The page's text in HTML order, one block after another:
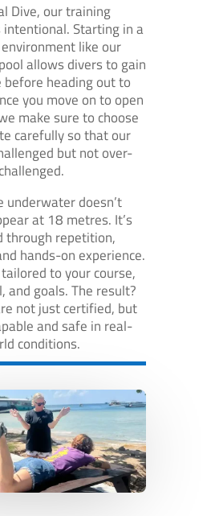
Dive, our training
intentional. Starting in a
like our
allows divers to gain
before heading out to
you move on to open
make sure to choose
carefully so that our
but not over-
challenged.
underwater doesn’t
at 18 metres. It’s
through repetition,
hands-on experience.
to your course,
and goals. The result?
not just certified, but
and safe in real-
conditions.